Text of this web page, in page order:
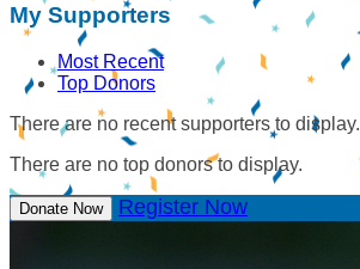
My Supporters
Most Recent
Top Donors
There are no recent supporters to display.
There are no top donors to display.
Donate Now Register Now